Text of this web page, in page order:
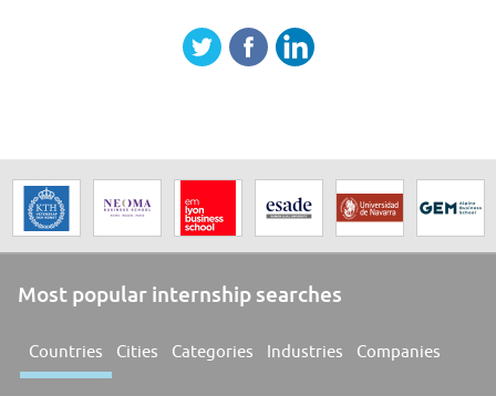
Most popular internship searches
Countries Cities Categories Industries Companies